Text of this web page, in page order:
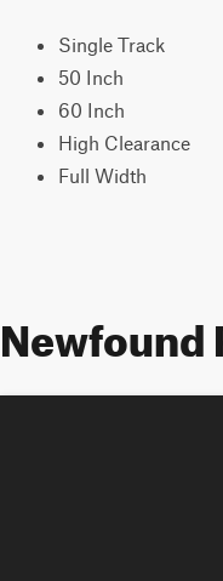
Single Track
50 Inch
60 Inch
High Clearance
Full Width
Newfound